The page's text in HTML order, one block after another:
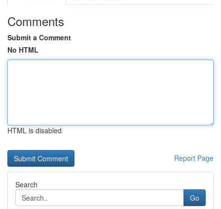
Comments
Submit a Comment
No HTML
HTML is disabled
Report Page
Search
Go